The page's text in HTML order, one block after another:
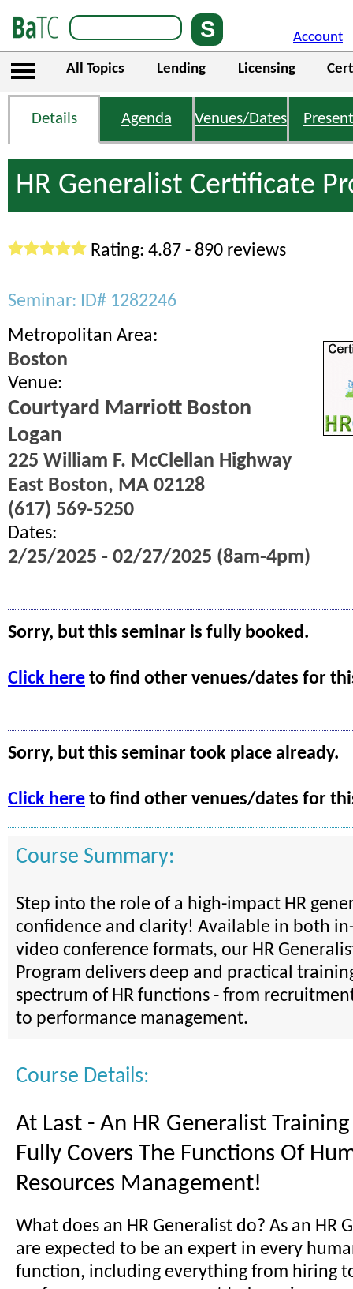
Account
All Topics Lending Licensing
Details Agenda Venues/Dates
HR Generalist Certificate
Rating: 4.87 - 890 reviews
Seminar: ID# 1282246
Metropolitan Area:
Boston
Venue:
Courtyard Marriott Boston
Logan
225 William F. McClellan Highway
East Boston, MA 02128
(617) 569-5250
Dates:
2/25/2025 - 02/27/2025 (8am-4pm)
Sorry, but this seminar is fully booked.
Click here to find other venues/dates for
Sorry, but this seminar took place already.
Click here to find other venues/dates for
Course Summary:
Step into the role of a high-impact HR
confidence and clarity! Available in both
video conference formats, our HR
Program delivers deep and practical
spectrum of HR functions - from
to performance management.
Course Details:
At Last - An HR Generalist
Fully Covers The Functions Of
Resources Management!
What does an HR Generalist do? As an HR
are expected to be an expert in every
function, including everything from hiring